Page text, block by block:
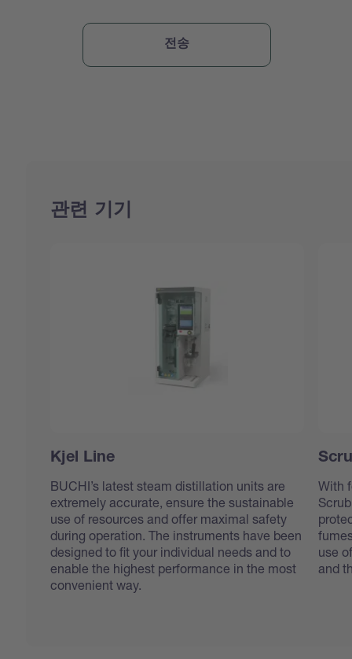
관련 기기
Kjel Line
BUCHI’s latest steam distillation units are
extremely accurate, ensure the sustainable
use of resources and offer maximal safety
during operation. The instruments have been
designed to fit your individual needs and to
enable the highest performance in the most
convenient way.
With
use
and